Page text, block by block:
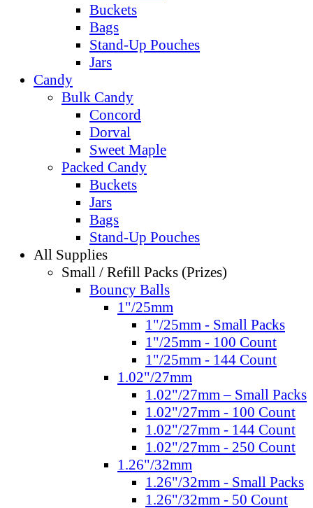
Buckets
Bags
Stand-Up Pouches
Jars
Candy
Bulk Candy
Concord
Dorval
Sweet Maple
Packed Candy
Buckets
Jars
Bags
Stand-Up Pouches
All Supplies
Small / Refill Packs (Prizes)
Bouncy Balls
1"/25mm
1"/25mm - Small Packs
1"/25mm - 100 Count
1"/25mm - 144 Count
1.02"/27mm
1.02"/27mm – Small Packs
1.02"/27mm - 100 Count
1.02"/27mm - 144 Count
1.02"/27mm - 250 Count
1.26"/32mm
1.26"/32mm - Small Packs
1.26"/32mm - 50 Count